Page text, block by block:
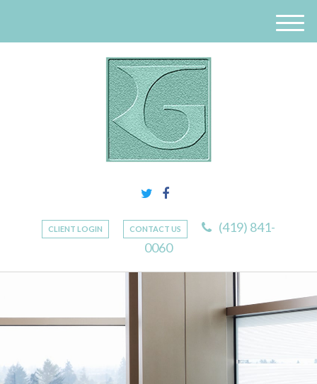
CLIENT LOGIN CONTACT US
(419) 841-
0060
M